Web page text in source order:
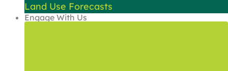
Land Use Forecasts
Engage With Us